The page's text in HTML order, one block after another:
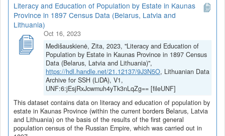
Literacy and Education of Population by Estate in Kaunas
Province in 1897 Census Data (Belarus, Latvia and
Lithuania)
Oct 16, 2023
Medišauskienė, Zita, 2023, "Literacy and Education of
Population by Estate in Kaunas Province in 1897 Census
Data (Belarus, Latvia and Lithuania)",
https://hdl.handle.net/21.12137/9J3N5O, Lithuanian Data
Archive for SSH (LiDA), V1,
UNF:6:jEsjRxJcwmuh4yTk3nLqZg== [fileUNF]
This dataset contains data on literacy and education of population by
estate in Kaunas Province (within the current borders Belarus, Latvia
and Lithuania) on the basis of the results of the first general
population census of the Russian Empire, which was carried out in